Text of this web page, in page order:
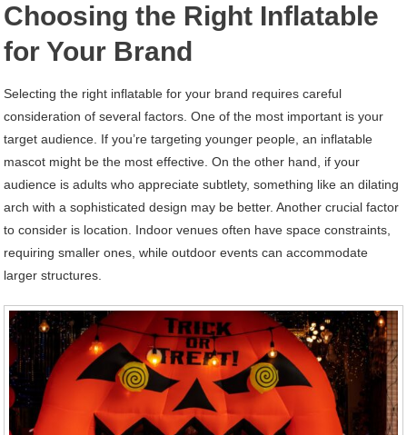
Choosing the Right Inflatable
for Your Brand
Selecting the right inflatable for your brand requires careful
consideration of several factors. One of the most important is your
target audience. If you’re targeting younger people, an inflatable
mascot might be the most effective. On the other hand, if your
audience is adults who appreciate subtlety, something like an dilating
arch with a sophisticated design may be better. Another crucial factor
to consider is location. Indoor venues often have space constraints,
requiring smaller ones, while outdoor events can accommodate
larger structures.